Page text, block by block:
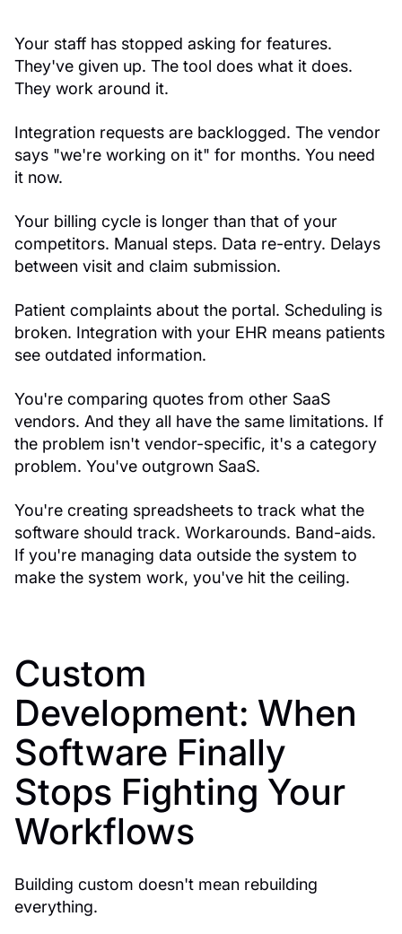
Your staff has stopped asking for features.
They've given up. The tool does what it does.
They work around it.
Integration requests are backlogged. The vendor
says "we're working on it" for months. You need
it now.
Your billing cycle is longer than that of your
competitors. Manual steps. Data re-entry. Delays
between visit and claim submission.
Patient complaints about the portal. Scheduling is
broken. Integration with your EHR means patients
see outdated information.
You're comparing quotes from other SaaS
vendors. And they all have the same limitations. If
the problem isn't vendor-specific, it's a category
problem. You've outgrown SaaS.
You're creating spreadsheets to track what the
software should track. Workarounds. Band-aids.
If you're managing data outside the system to
make the system work, you've hit the ceiling.
Custom
Development: When
Software Finally
Stops Fighting Your
Workflows
Building custom doesn't mean rebuilding
everything.